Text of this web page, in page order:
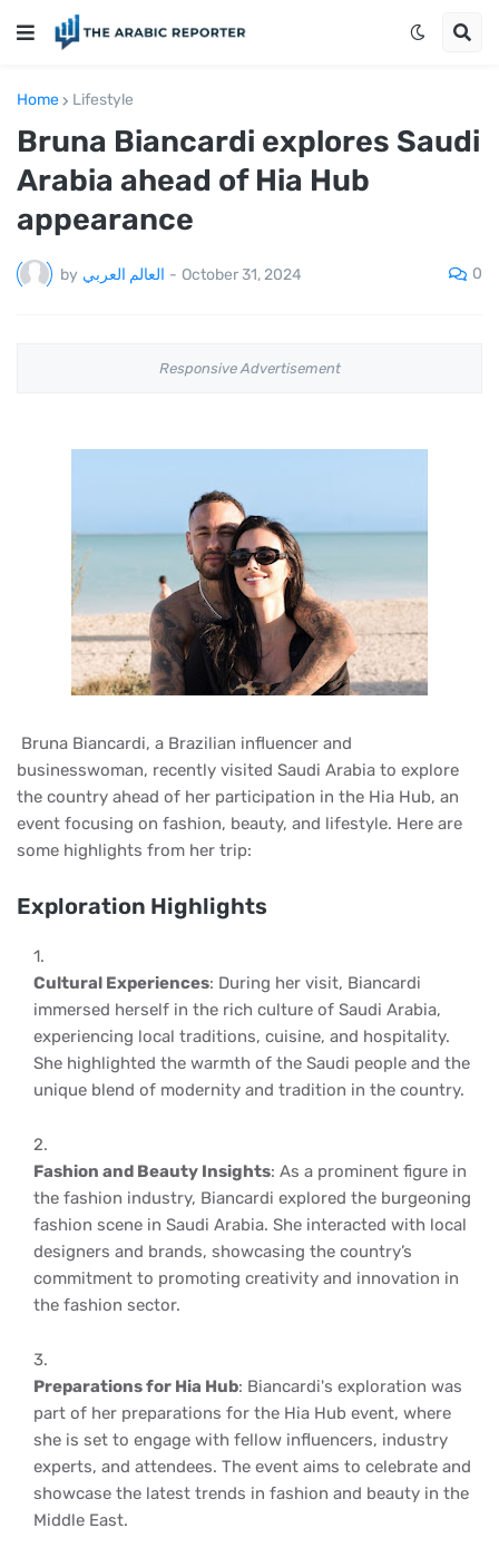
Home Lifestyle
Bruna Biancardi explores Saudi
Arabia ahead of Hia Hub
appearance
by العالم العربي - October 31, 2024 0
Responsive Advertisement
Bruna Biancardi, a Brazilian influencer and
businesswoman, recently visited Saudi Arabia to explore
the country ahead of her participation in the Hia Hub, an
event focusing on fashion, beauty, and lifestyle. Here are
some highlights from her trip:
Exploration Highlights
Cultural Experiences: During her visit, Biancardi
immersed herself in the rich culture of Saudi Arabia,
experiencing local traditions, cuisine, and hospitality.
She highlighted the warmth of the Saudi people and the
unique blend of modernity and tradition in the country.
Fashion and Beauty Insights: As a prominent figure in
the fashion industry, Biancardi explored the burgeoning
fashion scene in Saudi Arabia. She interacted with local
designers and brands, showcasing the country’s
commitment to promoting creativity and innovation in
the fashion sector.
Preparations for Hia Hub: Biancardi's exploration was
part of her preparations for the Hia Hub event, where
she is set to engage with fellow influencers, industry
experts, and attendees. The event aims to celebrate and
showcase the latest trends in fashion and beauty in the
Middle East.